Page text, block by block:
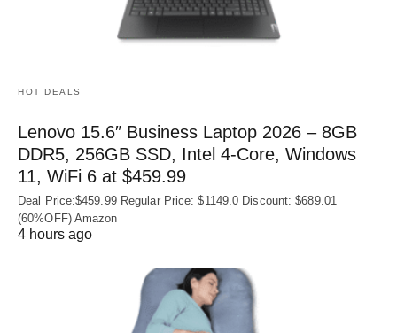
HOT DEALS
Lenovo 15.6″ Business Laptop 2026 – 8GB
DDR5, 256GB SSD, Intel 4-Core, Windows
11, WiFi 6 at $459.99
Deal Price:$459.99 Regular Price: $1149.0 Discount: $689.01
(60%OFF) Amazon
4 hours ago